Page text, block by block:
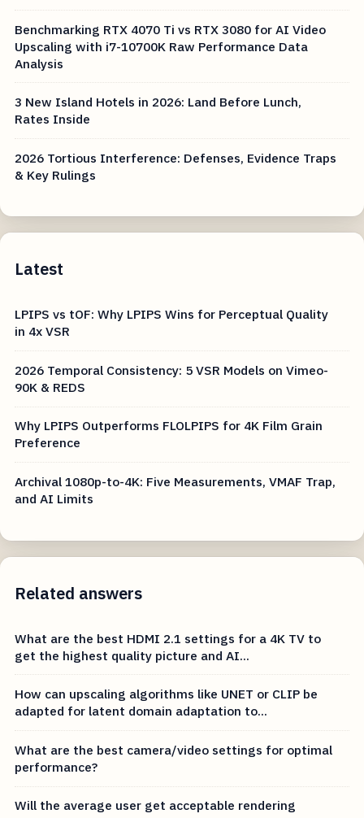
Benchmarking RTX 4070 Ti vs RTX 3080 for AI Video
Upscaling with i7-10700K Raw Performance Data
Analysis
3 New Island Hotels in 2026: Land Before Lunch,
Rates Inside
2026 Tortious Interference: Defenses, Evidence Traps
& Key Rulings
Latest
LPIPS vs tOF: Why LPIPS Wins for Perceptual Quality
in 4x VSR
2026 Temporal Consistency: 5 VSR Models on Vimeo-
90K & REDS
Why LPIPS Outperforms FLOLPIPS for 4K Film Grain
Preference
Archival 1080p-to-4K: Five Measurements, VMAF Trap,
and AI Limits
Related answers
What are the best HDMI 2.1 settings for a 4K TV to
get the highest quality picture and AI...
How can upscaling algorithms like UNET or CLIP be
adapted for latent domain adaptation to...
What are the best camera/video settings for optimal
performance?
Will the average user get acceptable rendering